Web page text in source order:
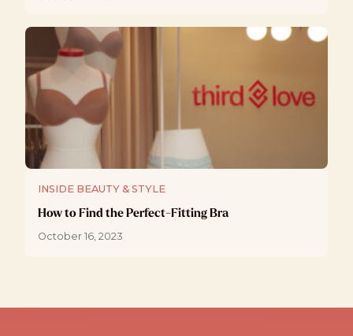
INSIDE BEAUTY & STYLE
How to Find the Perfect-Fitting Bra
October 16, 2023